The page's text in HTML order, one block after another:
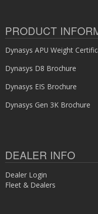
PRODUCT
Dynasys APU Weight
Dynasys D8 Brochure
Dynasys EIS Brochure
Dynasys Gen 3K Brochure
DEALER INFO
Dealer Login
Fleet & Dealers